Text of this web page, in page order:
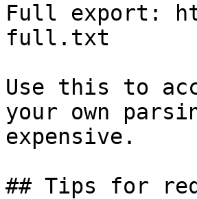
Full export:
full.txt
Use this to
your own
expensive.
## Tips for